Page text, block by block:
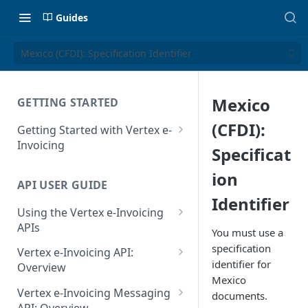
Guides
Mexico (CFDI): Specification Identifier
GETTING STARTED
Getting Started with Vertex e-
Invoicing
Supported Countries
Glossary
Release Notes
July 22 2026
API USER GUIDE
Using the Vertex e-Invoicing
APIs
Error Handling
VRBL: Messages
Peppol: Messages
Vertex e-Invoicing API:
Overview
Vertex e-Invoicing API:
Example Process Flow
Vertex e-Invoicing Messaging
Mexico
(CFDI):
Specificat
ion
Identifier
You must use a
specification
identifier for
Mexico
documents.